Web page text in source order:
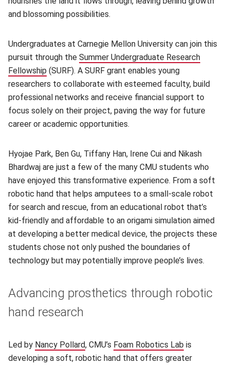
and blossoming possibilities.
Undergraduates at Carnegie Mellon University can join this
pursuit through the Summer Undergraduate Research
Fellowship (opens in new window)
(SURF). A SURF grant enables young
researchers to collaborate with esteemed faculty, build
professional networks and receive financial support to
focus solely on their project, paving the way for future
career or academic opportunities.
Hyojae Park, Ben Gu, Tiffany Han, Irene Cui and Nikash
Bhardwaj are just a few of the many CMU students who
have enjoyed this transformative experience. From a soft
robotic hand that helps amputees to a small-scale robot
for search and rescue, from an educational robot that’s
kid-friendly and affordable to an origami simulation aimed
at developing a better medical device, the projects these
students chose not only pushed the boundaries of
technology but may potentially improve people’s lives.
Advancing prosthetics through robotic
hand research
Led by Nancy Pollard(opens in new window)
, CMU’s Foam Robotics Lab (opens in
is
developing a soft, robotic hand that offers greater